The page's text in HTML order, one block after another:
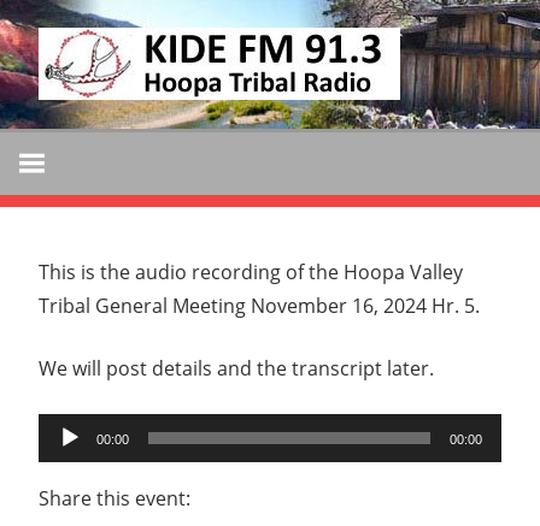
Skip
to
content
KIDE
FM
KIDE-
Hoopa
91.3
Tribally
and
Operated
Radio
This is the audio recording of the Hoopa Valley
Tribal General Meeting November 16, 2024 Hr. 5.
We will post details and the transcript later.
Audio
Player
00:00 00:00
Share this event: